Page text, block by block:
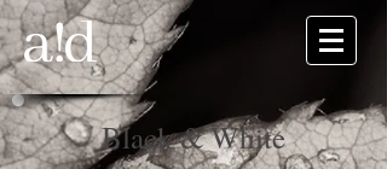
Black & White